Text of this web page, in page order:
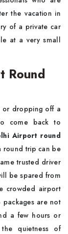
the vacation in
of a private car
at a very small
Round
or dropping off a
come back to
Airport round
round trip can be
trusted driver
be spared from
crowded airport
are not
a few hours or
quietness of